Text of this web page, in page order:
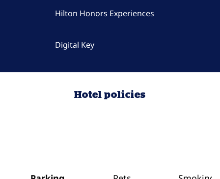
Hilton Honors Experiences
Digital Key
Hotel policies